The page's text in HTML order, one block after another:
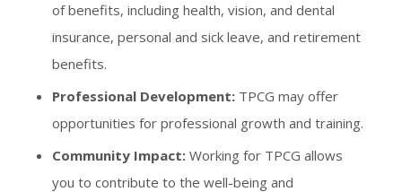
of benefits, including health, vision, and dental
insurance, personal and sick leave, and retirement
benefits.
Professional Development: TPCG may offer
opportunities for professional growth and training.
Community Impact: Working for TPCG allows
you to contribute to the well-being and